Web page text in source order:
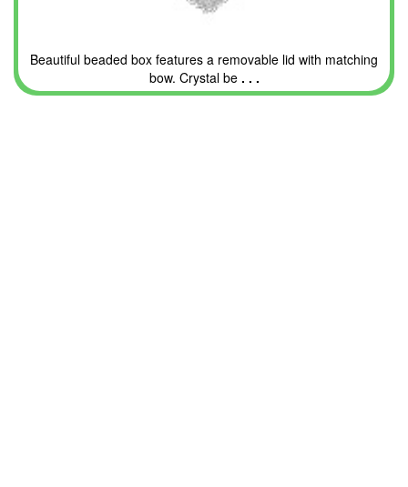
Beautiful beaded box features a removable lid with matching
bow. Crystal be. . .